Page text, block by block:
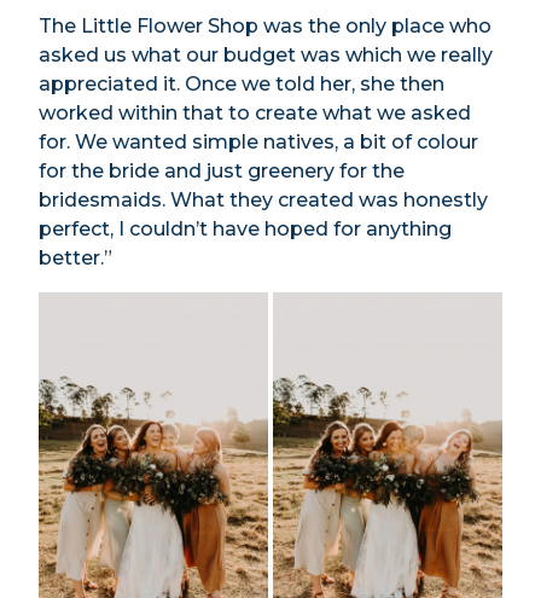
The Little Flower Shop was the only place who
asked us what our budget was which we really
appreciated it. Once we told her, she then
worked within that to create what we asked
for. We wanted simple natives, a bit of colour
for the bride and just greenery for the
bridesmaids. What they created was honestly
perfect, I couldn’t have hoped for anything
better.”